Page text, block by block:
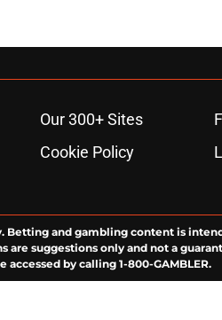
Our 300+ Sites
Cookie Policy
and gambling content is
suggestions only and not a
by calling 1-800-GAMBLER.